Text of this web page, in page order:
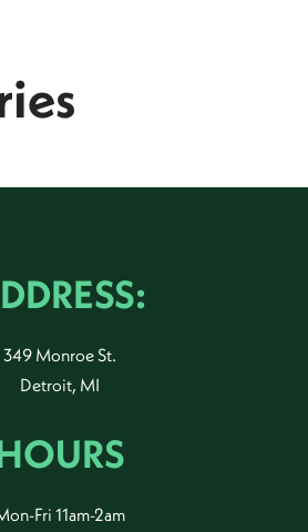
349 Monroe St.
Detroit, MI
Fri 11am-2am